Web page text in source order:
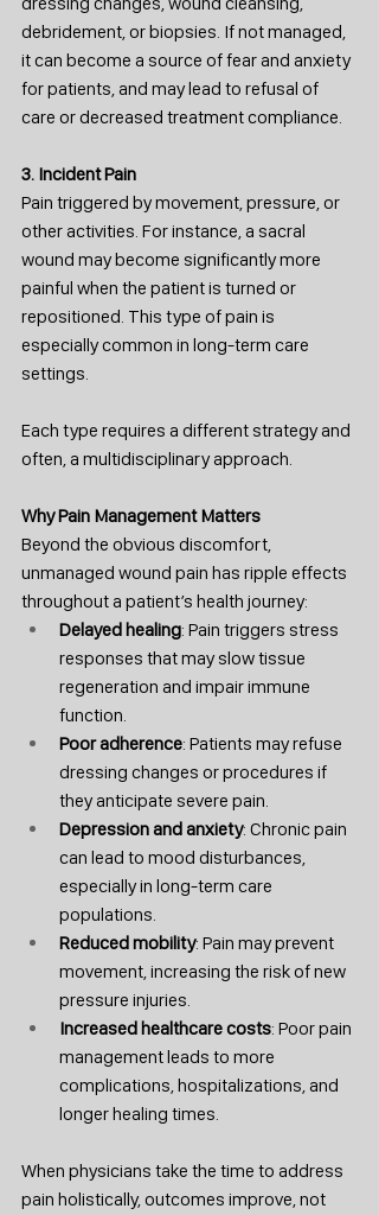
debridement, or biopsies. If not managed,
it can become a source of fear and anxiety
for patients, and may lead to refusal of
care or decreased treatment compliance.
3. Incident Pain
Pain triggered by movement, pressure, or
other activities. For instance, a sacral
wound may become significantly more
painful when the patient is turned or
repositioned. This type of pain is
especially common in long-term care
settings.
Each type requires a different strategy and
often, a multidisciplinary approach.
Why Pain Management Matters
Beyond the obvious discomfort,
unmanaged wound pain has ripple effects
throughout a patient’s health journey:
Delayed healing: Pain triggers stress
responses that may slow tissue
regeneration and impair immune
function.
Poor adherence: Patients may refuse
dressing changes or procedures if
they anticipate severe pain.
Depression and anxiety: Chronic pain
can lead to mood disturbances,
especially in long-term care
populations.
Reduced mobility: Pain may prevent
movement, increasing the risk of new
pressure injuries.
Increased healthcare costs: Poor pain
management leads to more
complications, hospitalizations, and
longer healing times.
When physicians take the time to address
pain holistically, outcomes improve, not